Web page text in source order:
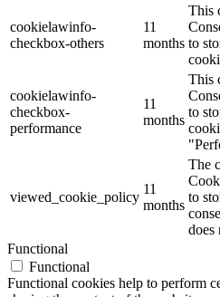
cookielawinfo-
checkbox-others
11
months
This
to
cookielawinfo-
checkbox-
performance
11
months
This
to
viewed_cookie_policy
11
months
The
to
does
Functional
Functional
Functional cookies help to perform